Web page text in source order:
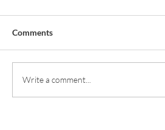
Comments
Write a comment...